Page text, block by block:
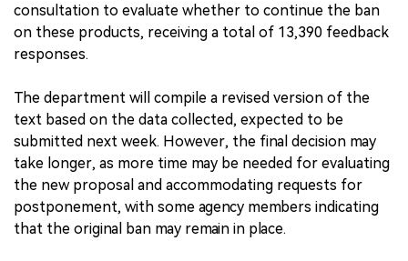
consultation to evaluate whether to continue the ban
on these products, receiving a total of 13,390 feedback
responses.
The department will compile a revised version of the
text based on the data collected, expected to be
submitted next week. However, the final decision may
take longer, as more time may be needed for evaluating
the new proposal and accommodating requests for
postponement, with some agency members indicating
that the original ban may remain in place.